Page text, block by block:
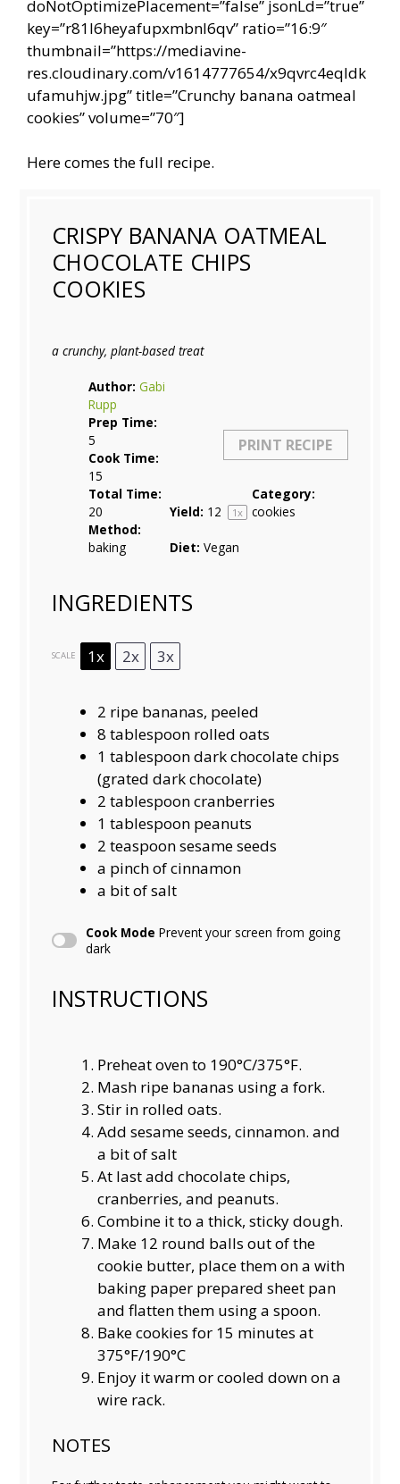
doNotOptimizePlacement=”false” jsonLd=”true”
key=”r81l6heyafupxmbnl6qv” ratio=”16:9″
thumbnail=”https://mediavine-
res.cloudinary.com/v1614777654/x9qvrc4eqldk
ufamuhjw.jpg” title=”Crunchy banana oatmeal
cookies” volume=”70″]
Here comes the full recipe.
CRISPY BANANA OATMEAL
CHOCOLATE CHIPS
COOKIES
PRINT RECIPE
a crunchy, plant-based treat
Author: Gabi
Rupp
Prep Time:
5
Cook Time:
15
Total Time:
20
Yield: 1 2 1x
Category:
cookies
Method:
baking
Diet: Vegan
INGREDIENTS
SCALE 1x 2x 3x
2 ripe bananas, peeled
8 tablespoon rolled oats
1 tablespoondark chocolate chips
(grated dark chocolate)
2 tablespooncranberries
1 tablespoon peanuts
2 teaspoonsesame seeds
a pinch of cinnamon
a bit of salt
Cook Mode Prevent your screen from going
dark
INSTRUCTIONS
Preheat oven to 190°C/375°F.
Mash ripe bananas using a fork.
Stir in rolled oats.
Add sesame seeds, cinnamon. and
a bit of salt
At last add chocolate chips,
cranberries, and peanuts.
Combine it to a thick, sticky dough.
Make 12 round balls out of the
cookie butter, place them on a with
baking paper prepared sheet pan
and flatten them using a spoon.
Bake cookies for 15 minutes at
375°F/190°C
Enjoy it warm or cooled down on a
wire rack.
NOTES